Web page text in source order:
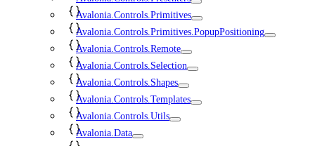
Avalonia.Controls.Primitives
Avalonia.Controls.Primitives.PopupPositioning
Avalonia.Controls.Remote
Avalonia.Controls.Selection
Avalonia.Controls.Shapes
Avalonia.Controls.Templates
Avalonia.Controls.Utils
Avalonia.Data